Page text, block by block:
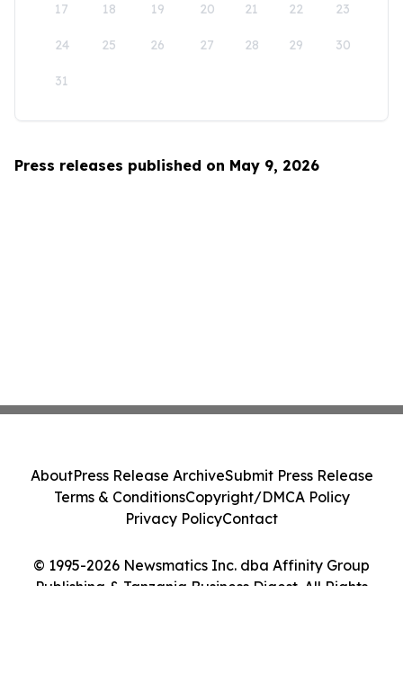
17 18 19 20 21 22 23
24 25 26 27 28 29 30
31
Press releases published on May 9, 2026
© 1995-2026 Newsmatics Inc. dba Affinity Group
Publishing & Tanzania Business Digest. All Rights
AboutPress Release ArchiveSubmit Press Release
Terms & ConditionsCopyright/DMCA Policy
Privacy PolicyContact